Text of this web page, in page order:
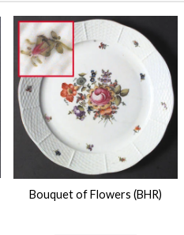
Bouquet of Flowers (BHR)